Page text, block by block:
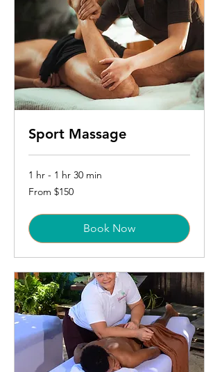
Sport Massage
1 hr - 1 hr 30 min
From
150
From $150
Book Now